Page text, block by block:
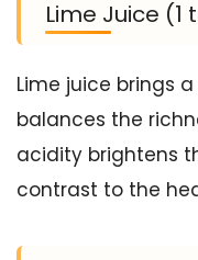
Lime Juice
Lime juice brings
balances the
acidity brightens
contrast to the